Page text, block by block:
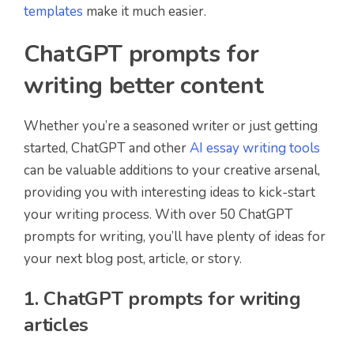
templates make it much easier.
ChatGPT prompts for
writing better content
Whether you’re a seasoned writer or just getting
started, ChatGPT and otherAI essay writing tools
can be valuable additions to your creative arsenal,
providing you with interesting ideas to kick-start
your writing process. With over 50 ChatGPT
prompts for writing, you’ll have plenty of ideas for
your next blog post, article, or story.
1. ChatGPT prompts for writing
articles